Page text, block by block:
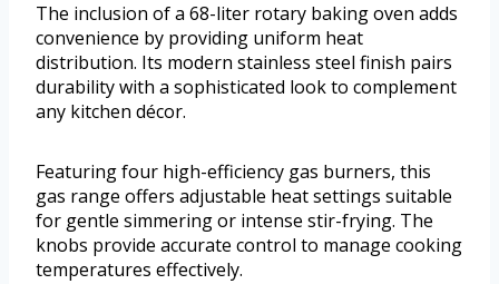
The inclusion of a 68-liter rotary baking oven adds
convenience by providing uniform heat
distribution. Its modern stainless steel finish pairs
durability with a sophisticated look to complement
any kitchen décor.
Featuring four high-efficiency gas burners, this
gas range offers adjustable heat settings suitable
for gentle simmering or intense stir-frying. The
knobs provide accurate control to manage cooking
temperatures effectively.